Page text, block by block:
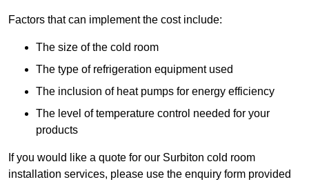
Factors that can implement the cost include:
The size of the cold room
The type of refrigeration equipment used
The inclusion of heat pumps for energy efficiency
The level of temperature control needed for your
products
If you would like a quote for our Surbiton cold room
installation services, please use the enquiry form provided